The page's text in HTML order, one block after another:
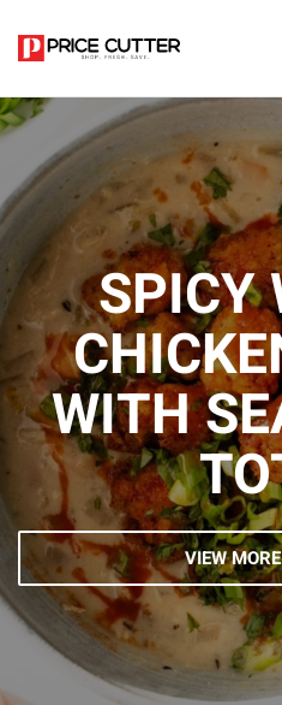
SPICY
WITH
VIEW